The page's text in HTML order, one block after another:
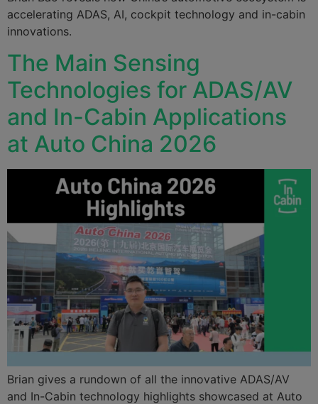
accelerating ADAS, AI, cockpit technology and in-cabin
innovations.
The Main Sensing
Technologies for ADAS/AV
and In-Cabin Applications
at Auto China 2026
Brian gives a rundown of all the innovative ADAS/AV
and In-Cabin technology highlights showcased at Auto